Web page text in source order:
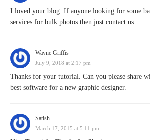
I loved your blog. If anyone looking for some
services for bulk photos then just contact us .
Wayne Griffis
July 9, 2018 at 2:17 pm
Thanks for your tutorial. Can you please share
best software for a new graphic designer.
Satish
March 17, 2015 at 5:11 pm